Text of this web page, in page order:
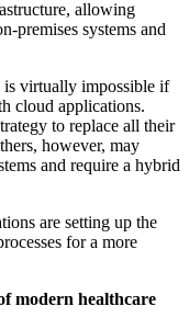
allowing
premises systems and
is virtually impossible if
cloud applications.
to replace all their
however, may
and require a hybrid
are setting up the
for a more
modern healthcare